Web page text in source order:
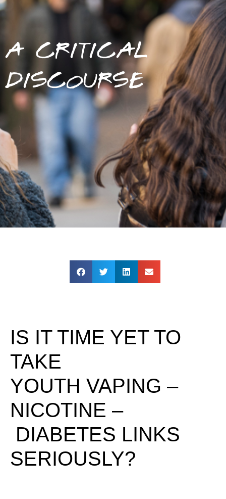
A CRITICAL
DISCOURSE
IS IT TIME YET TO
TAKE
YOUTH VAPING –
NICOTINE –
DIABETES LINKS
SERIOUSLY?